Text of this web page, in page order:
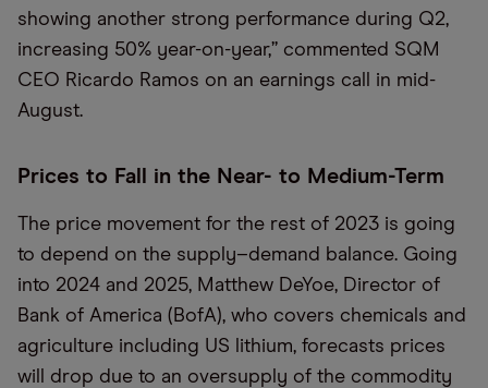
showing another strong performance during Q2,
increasing 50% year-on-year,” commented SQM
CEO Ricardo Ramos on an earnings call in mid-
August.
Prices to Fall in the Near- to Medium-Term
The price movement for the rest of 2023 is going
to depend on the supply–demand balance. Going
into 2024 and 2025, Matthew DeYoe, Director of
Bank of America (BofA), who covers chemicals and
agriculture including US lithium, forecasts prices
will drop due to an oversupply of the commodity